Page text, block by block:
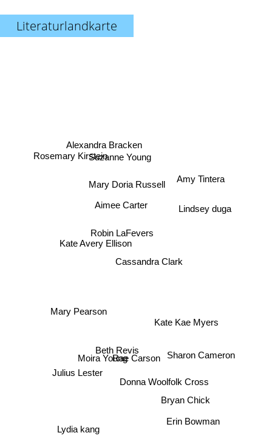
Literaturlandkarte
Rae Carson
Beth Revis
Cassandra Clark
Robin LaFevers
Mary Pearson
Donna Woolfolk Cross
Alexandra Bracken
Moira Young
Aimee Carter
Bryan Chick
Kate Kae Myers
Kate Avery Ellison
Julius Lester
Lydia kang
Sharon Cameron
Erin Bowman
Mary Doria Russell
Suzanne Young
Amy Tintera
Lindsey duga
Rosemary Kirstein